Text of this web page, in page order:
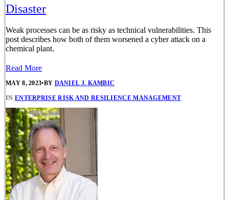
Disaster
Weak processes can be as risky as technical vulnerabilities. This
post describes how both of them worsened a cyber attack on a
chemical plant.
Read More
MAY 8, 2023•BY DANIEL J. KAMBIC
IN ENTERPRISE RISK AND RESILIENCE MANAGEMENT